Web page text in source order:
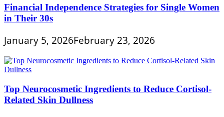
Financial Independence Strategies for Single Women
in Their 30s
January 5, 2026February 23, 2026
Top Neurocosmetic Ingredients to Reduce Cortisol-
Related Skin Dullness